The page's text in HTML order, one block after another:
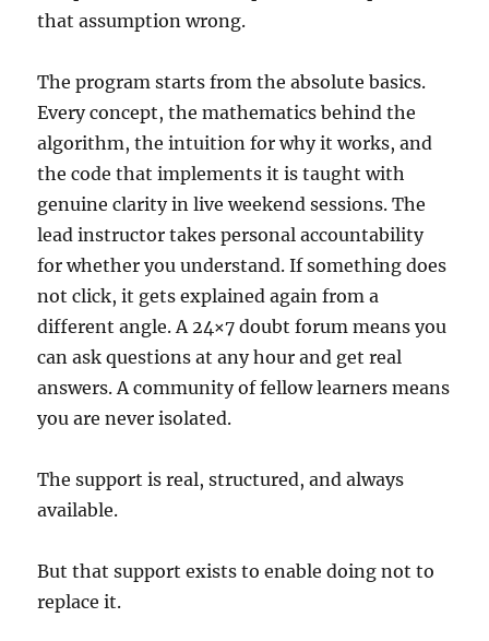
that assumption wrong.
The program starts from the absolute basics.
Every concept, the mathematics behind the
algorithm, the intuition for why it works, and
the code that implements it is taught with
genuine clarity in live weekend sessions. The
lead instructor takes personal accountability
for whether you understand. If something does
not click, it gets explained again from a
different angle. A 24×7 doubt forum means you
can ask questions at any hour and get real
answers. A community of fellow learners means
you are never isolated.
The support is real, structured, and always
available.
But that support exists to enable doing not to
replace it.